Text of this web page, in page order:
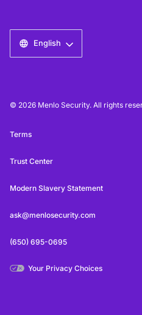
English
© 2026 Menlo Security. All rights
Terms
Trust Center
Modern Slavery Statement
ask@menlosecurity.com
(650) 695-0695
Your Privacy Choices